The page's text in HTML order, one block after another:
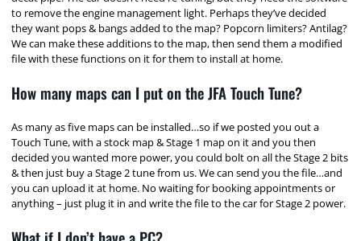
to remove the engine management light. Perhaps they’ve decided
they want pops & bangs added to the map? Popcorn limiters? Antilag?
We can make these additions to the map, then send them a modified
file with these functions on it for them to install at home.
How many maps can I put on the JFA Touch Tune?
As many as five maps can be installed…so if we posted you out a
Touch Tune, with a stock map & Stage 1 map on it and you then
decided you wanted more power, you could bolt on all the Stage 2 bits
& then just buy a Stage 2 tune from us. We can send you the file…and
you can upload it at home. No waiting for booking appointments or
anything – just plug it in and write the file to the car for Stage 2 power.